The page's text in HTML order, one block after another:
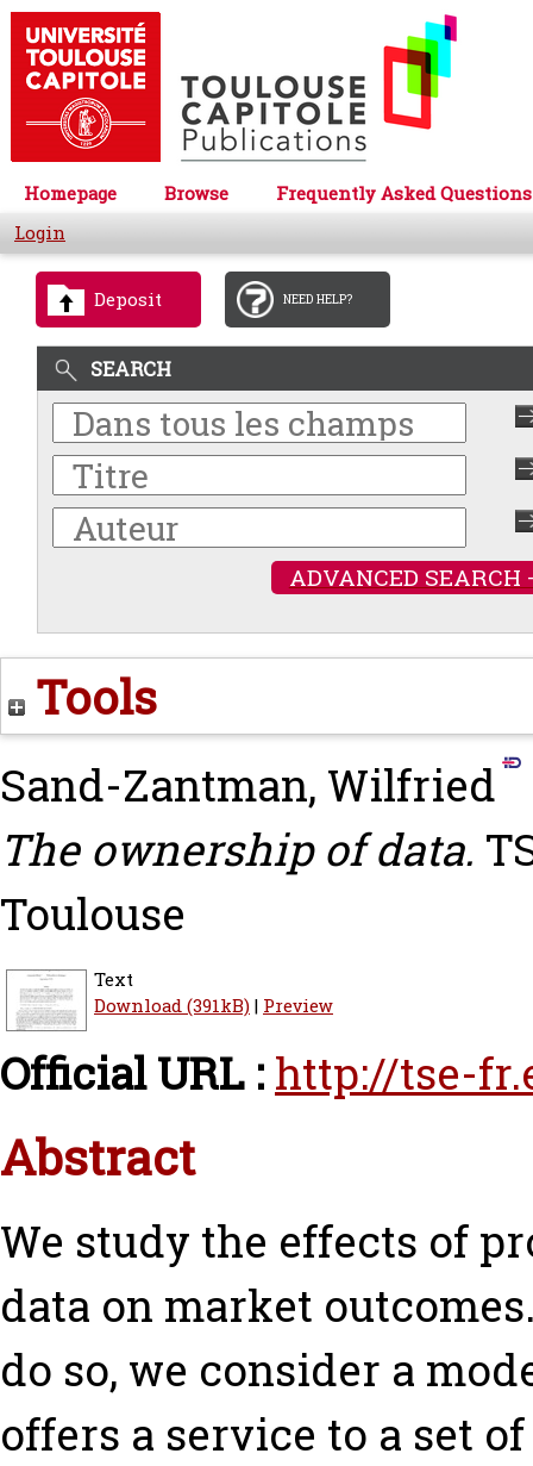
Homepage Browse
Frequently Asked Questions
Login
Deposit NEED HELP?
SEARCH
ADVANCED SEARCH
Tools
Sand-Zantman, Wilfried
The ownership of data.
Toulouse
Text
Download (391kB)| Preview
Official URL : http://tse-
Abstract
We study the effects of
data on market
do so, we consider a
offers a service to a set of